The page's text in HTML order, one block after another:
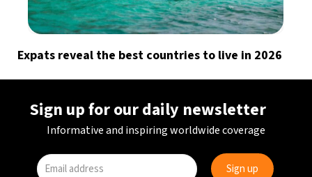
Expats reveal the best countries to live in 2026
Sign up for our daily newsletter
Informative and inspiring worldwide coverage